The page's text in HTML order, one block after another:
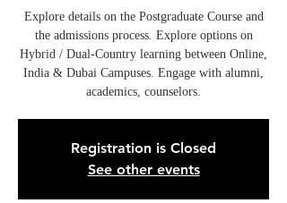
Explore details on the Postgraduate Course and
the admissions process. Explore options on
Hybrid / Dual-Country learning between Online,
India & Dubai Campuses. Engage with alumni,
academics, counselors.
Registration is Closed
See other events